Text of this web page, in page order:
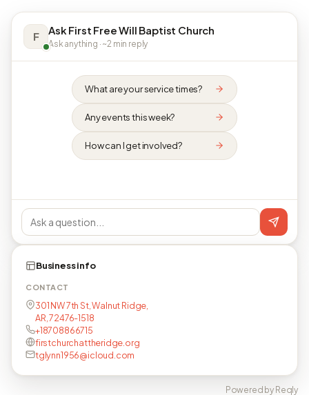
F Ask First Free Will Baptist Church
Ask anything · ~2 min reply
What are your service times?
Any events this week?
How can I get involved?
Business info
CONTACT
301 NW 7th St, Walnut Ridge,
AR, 72476-1518
+18708866715
firstchurchattheridge.org
tglynn1956@icloud.com
Powered by Reqly